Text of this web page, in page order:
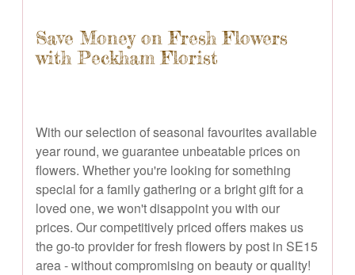
Save Money on Fresh Flowers
with Peckham Florist
With our selection of seasonal favourites available
year round, we guarantee unbeatable prices on
flowers. Whether you're looking for something
special for a family gathering or a bright gift for a
loved one, we won't disappoint you with our
prices. Our competitively priced offers makes us
the go-to provider for fresh flowers by post in SE15
area - without compromising on beauty or quality!